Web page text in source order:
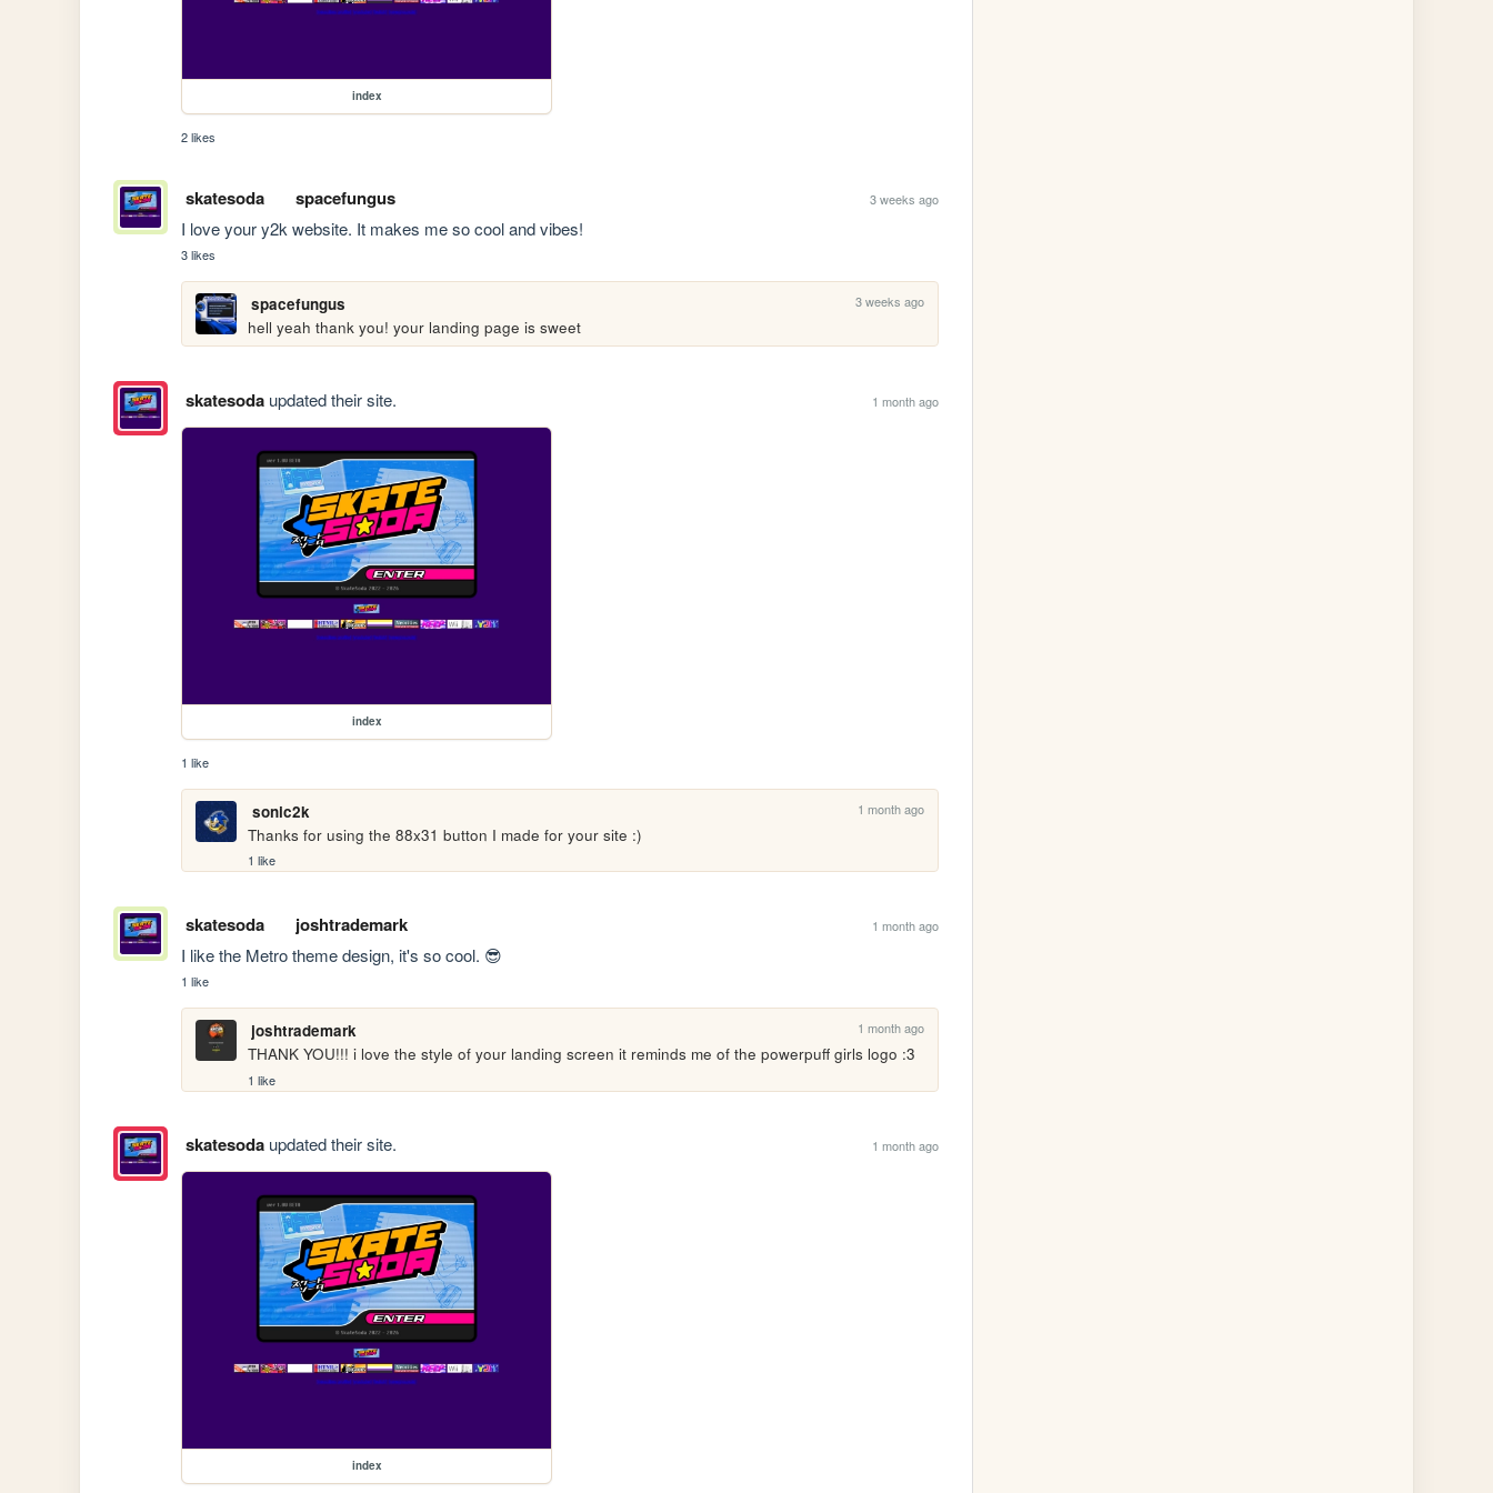
index
2 likes
skatesoda spacefungus 3 weeks ago
I love your y2k website. It makes me so cool and vibes!
3 likes
spacefungus 3 weeks ago
hell yeah thank you! your landing page is sweet
skatesodaupdated their site. 1 month ago
index
1 like
sonic2k 1 month ago
Thanks for using the 88x31 button I made for your site :)
1 like
skatesoda joshtrademark 1 month ago
I like the Metro theme design, it's so cool. 😎
1 like
joshtrademark 1 month ago
THANK YOU!!! i love the style of your landing screen it reminds me of the powerpuff girls logo :3
1 like
skatesodaupdated their site. 1 month ago
index